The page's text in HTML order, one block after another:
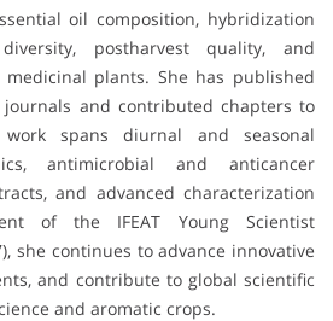
oil composition, hybridization
postharvest quality, and
plants. She has published
and contributed chapters to
spans diurnal and seasonal
antimicrobial and anticancer
and advanced characterization
of the IFEAT Young Scientist
she continues to advance innovative
and contribute to global scientific
and aromatic crops.